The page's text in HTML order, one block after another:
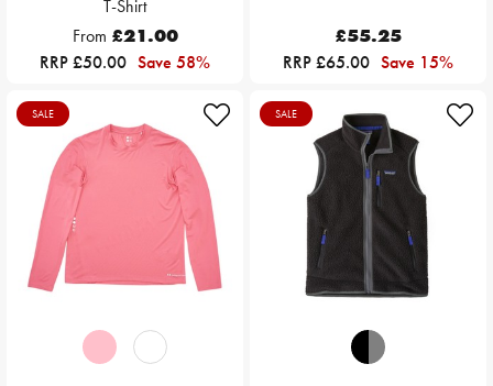
T-Shirt
From £21.00
RRP £50.00 Save 58%
£55.25
RRP £65.00 Save 15%
SALE SALE